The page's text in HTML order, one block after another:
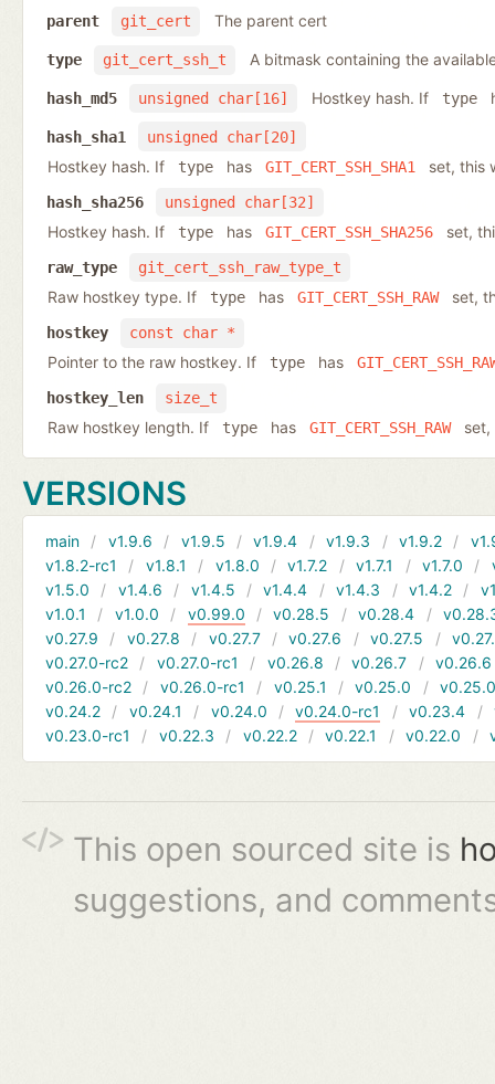
git_cert
parent The parent cert
git_cert_ssh_t
type A bitmask containing the
unsigned char[16]
hash_md5 Hostkey hash. If type
unsigned char[20]
hash_sha1
Hostkey hash. If type has GIT_CERT_SSH_SHA1 set, this
unsigned char[32]
hash_sha256
Hostkey hash. If type has GIT_CERT_SSH_SHA256 set,
git_cert_ssh_raw_type_t
raw_type
Raw hostkey type. If type has GIT_CERT_SSH_RAW set,
const char *
hostkey
Pointer to the raw hostkey. If type has
size_t
hostkey_len
Raw hostkey length. If type has GIT_CERT_SSH_RAW
VERSIONS
main v1.9.6 v1.9.5 v1.9.4 v1.9.3 v1.9.2
v1.8.2-rc1
v1.8.1 v1.8.0 v1.7.2 v1.7.1 v1.7.0
v1.5.0
v1.4.6 v1.4.5 v1.4.4 v1.4.3 v1.4.2
v1.0.1
v1.0.0 v0.99.0 v0.28.5 v0.28.4
v0.27.9
v0.27.8 v0.27.7 v0.27.6 v0.27.5
v0.27.0-rc2
v0.27.0-rc1 v0.26.8 v0.26.7
v0.26.6
v0.26.0-rc2
v0.26.0-rc1 v0.25.1 v0.25.0
v0.24.2
v0.24.1 v0.24.0 v0.24.0-rc1 v0.23.4
v0.23.0-rc1
v0.22.3 v0.22.2 v0.22.1 v0.22.0
This open sourced site is
suggestions, and